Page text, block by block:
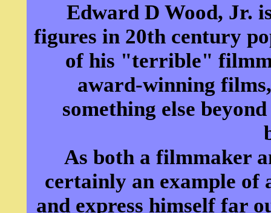
Edward D Wood, Jr.
figures in 20th century
of his "terrible"
award-winning
something else
As both a filmmaker
certainly an example of
and express himself far